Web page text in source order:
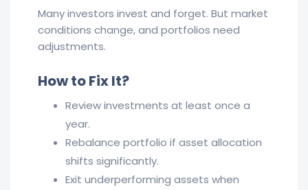
Many investors invest and forget. But market
conditions change, and portfolios need
adjustments.
How to Fix It?
Review investments at least once a
year.
Rebalance portfolio if asset allocation
shifts significantly.
Exit underperforming assets when